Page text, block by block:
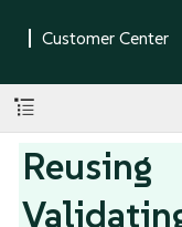
Reusing